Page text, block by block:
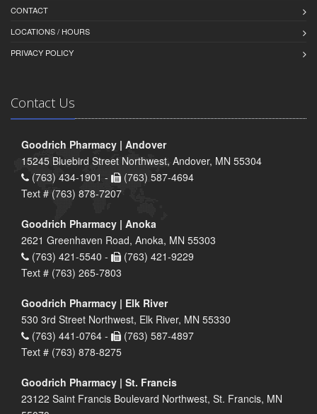
CONTACT
LOCATIONS / HOURS
PRIVACY POLICY
Contact Us
Goodrich Pharmacy | Andover
15245 Bluebird Street Northwest, Andover, MN 55304
(763) 434-1901 -
(763) 587-4694
Text # (763) 878-7207
Goodrich Pharmacy | Anoka
2621 Greenhaven Road, Anoka, MN 55303
(763) 421-5540 -
(763) 421-9229
Text # (763) 265-7803
Goodrich Pharmacy | Elk River
530 3rd Street Northwest, Elk River, MN 55330
(763) 441-0764 -
(763) 587-4897
Text # (763) 878-8275
Goodrich Pharmacy | St. Francis
23122 Saint Francis Boulevard Northwest, St. Francis, MN